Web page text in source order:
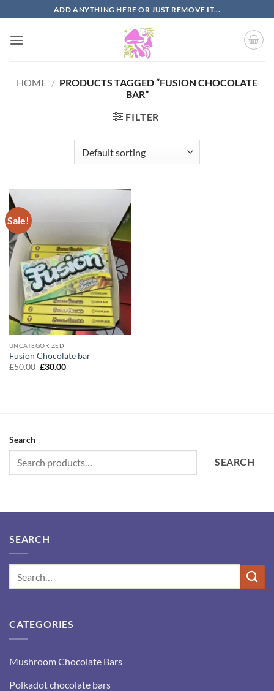
to
content
ADD ANYTHING HERE OR JUST REMOVE IT...
HOME / PRODUCTS TAGGED “FUSION CHOCOLATE
BAR”
FILTER
Sale!
UNCATEGORIZED
Fusion Chocolate bar
£50.00 Original
£30.00Current
Search
SEARCH
SEARCH
CATEGORIES
Mushroom Chocolate Bars
Polkadot chocolate bars